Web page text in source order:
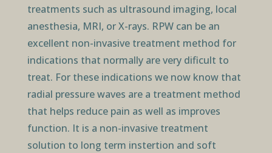
treatments such as ultrasound imaging, local
anesthesia, MRI, or X-rays. RPW can be an
excellent non-invasive treatment method for
indications that normally are very dificult to
treat. For these indications we now know that
radial pressure waves are a treatment method
that helps reduce pain as well as improves
function. It is a non-invasive treatment
solution to long term instertion and soft